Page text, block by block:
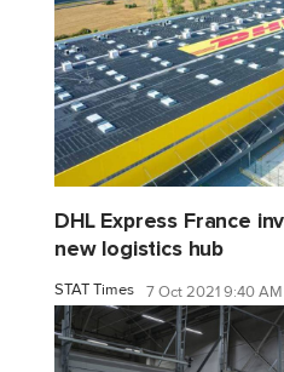
DHL Express France
new logistics hub
STAT Times 7 Oct 2021 9:40 AM